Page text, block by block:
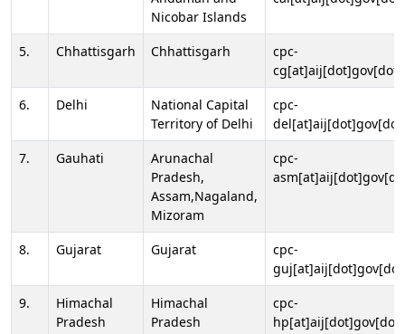
Nicobar Islands
5. Chhattisgarh Chhattisgarh
cpc-
6.
Delhi
National Capital
Territory of Delhi
cpc-
7.
Gauhati
Arunachal
Pradesh,
Assam,Nagaland,
Mizoram
cpc-
8. Gujarat Gujarat
cpc-
9.
Himachal
Pradesh
Himachal
Pradesh
cpc-